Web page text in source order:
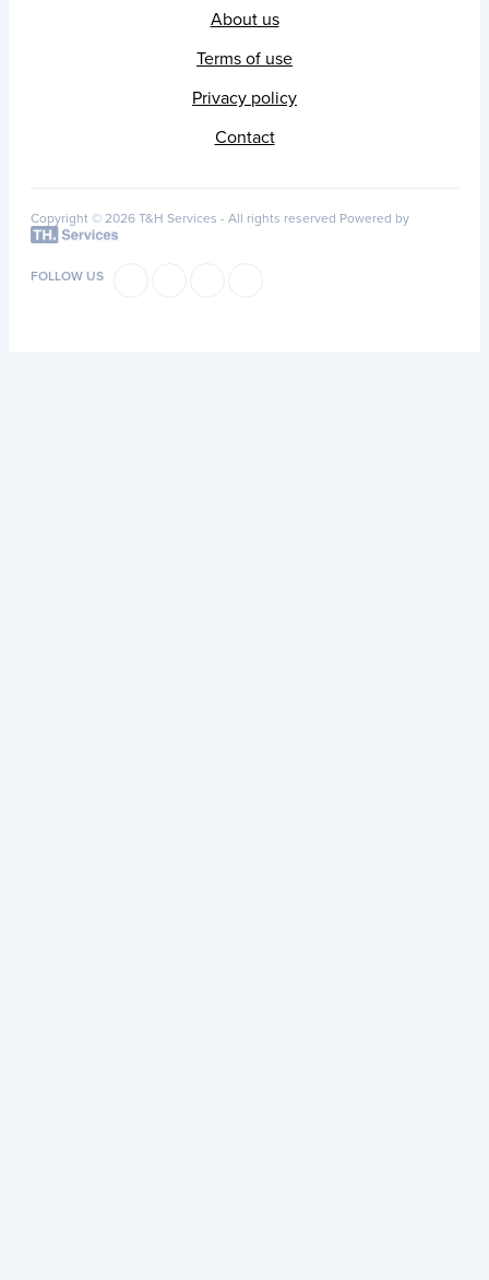
About us
Terms of use
Privacy policy
Contact
Copyright © 2026 T&H Services - All rights reserved Powered by
FOLLOW US